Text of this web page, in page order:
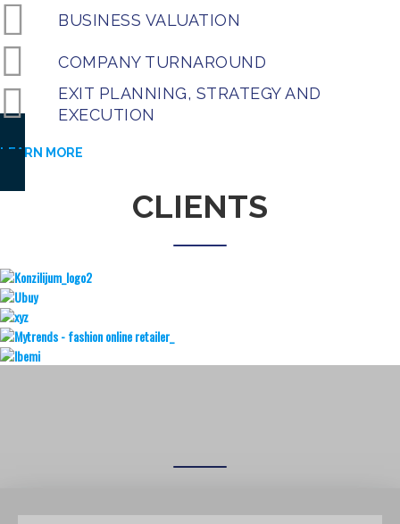
BUSINESS VALUATION
COMPANY TURNAROUND
EXIT PLANNING, STRATEGY AND
EXECUTION
LEARN MORE
CLIENTS